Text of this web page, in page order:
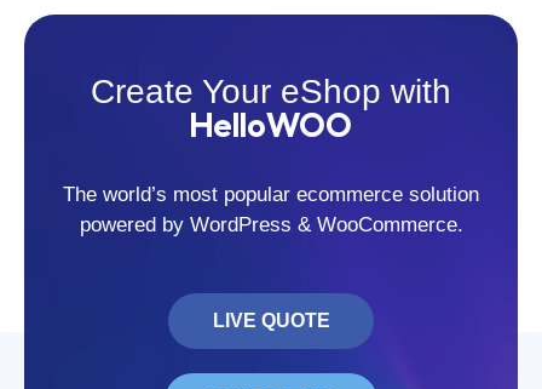
Create Your eShop with
HelloWOO
The world’s most popular ecommerce solution
powered by WordPress & WooCommerce.
LIVE QUOTE